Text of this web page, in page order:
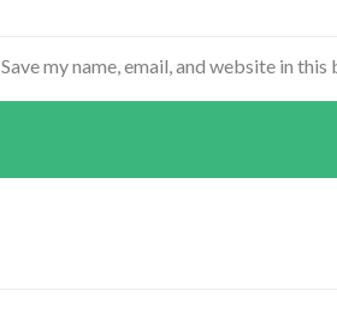
Save my name, email, and website in